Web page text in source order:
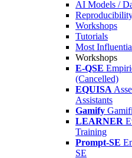
AI Models /
Workshops
Tutorials
Most
Workshops
E-QSE
(Cancelled)
EQUISA
Assistants
Gamify
LEARNER
Training
Prompt-SE
SE